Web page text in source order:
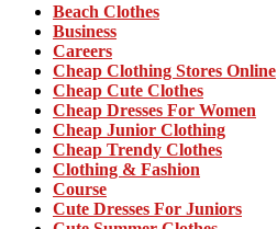
Beach Clothes
Business
Careers
Cheap Clothing Stores Online
Cheap Cute Clothes
Cheap Dresses For Women
Cheap Junior Clothing
Cheap Trendy Clothes
Clothing & Fashion
Course
Cute Dresses For Juniors